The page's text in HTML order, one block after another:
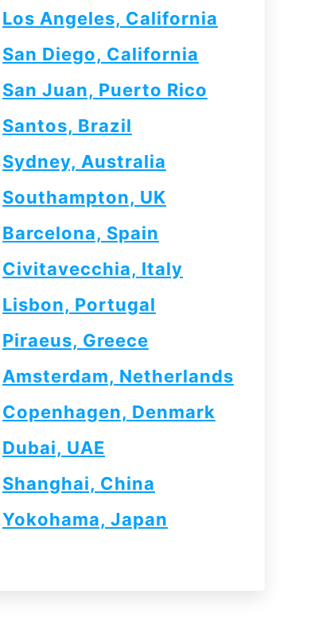
Los Angeles, California
San Diego, California
San Juan, Puerto Rico
Santos, Brazil
Sydney, Australia
Southampton, UK
Barcelona, Spain
Civitavecchia, Italy
Lisbon, Portugal
Piraeus, Greece
Amsterdam, Netherlands
Copenhagen, Denmark
Dubai, UAE
Shanghai, China
Yokohama, Japan